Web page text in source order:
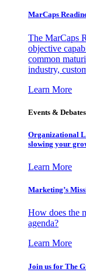
MarCaps
The MarCaps
objective
common
industry,
Learn More
Events & Debates
Organizational
slowing your
Learn More
Marketing’s
How does the
agenda?
Learn More
Join us for The